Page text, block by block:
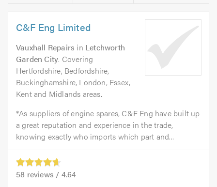
C&F Eng Limited
Vauxhall Repairs in Letchworth
Garden City. Covering
Hertfordshire, Bedfordshire,
Buckinghamshire, London, Essex,
Kent and Midlands areas.
*As suppliers of engine spares, C&F Eng have built up
a great reputation and experience in the trade,
knowing exactly who imports which part and...
58 reviews / 4.64